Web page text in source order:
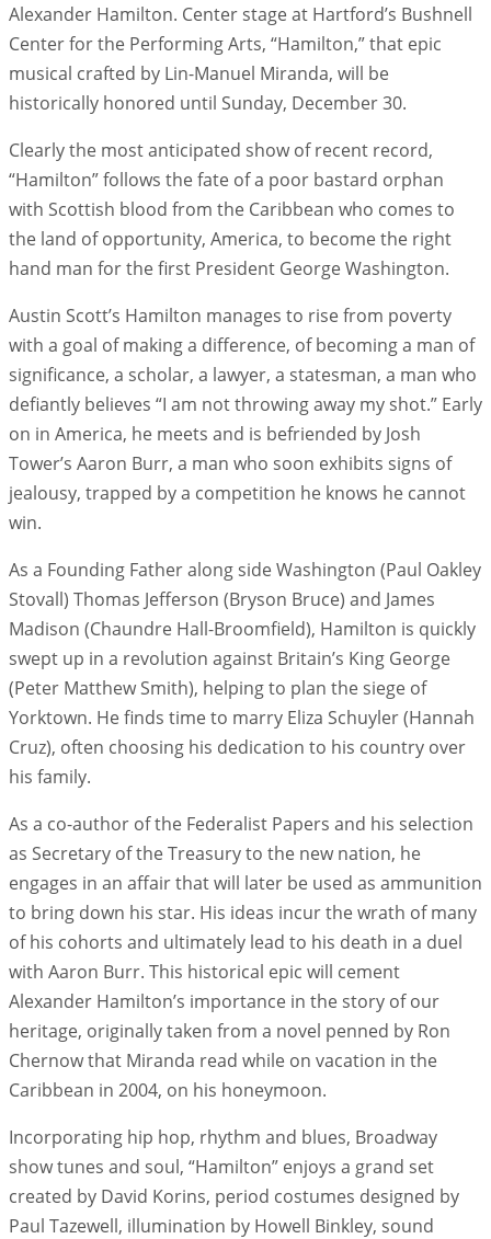
Alexander Hamilton. Center stage at Hartford’s Bushnell
Center for the Performing Arts, “Hamilton,” that epic
musical crafted by Lin-Manuel Miranda, will be
historically honored until Sunday, December 30.
Clearly the most anticipated show of recent record,
“Hamilton” follows the fate of a poor bastard orphan
with Scottish blood from the Caribbean who comes to
the land of opportunity, America, to become the right
hand man for the first President George Washington.
Austin Scott’s Hamilton manages to rise from poverty
with a goal of making a difference, of becoming a man of
significance, a scholar, a lawyer, a statesman, a man who
defiantly believes “I am not throwing away my shot.” Early
on in America, he meets and is befriended by Josh
Tower’s Aaron Burr, a man who soon exhibits signs of
jealousy, trapped by a competition he knows he cannot
win.
As a Founding Father along side Washington (Paul Oakley
Stovall) Thomas Jefferson (Bryson Bruce) and James
Madison (Chaundre Hall-Broomfield), Hamilton is quickly
swept up in a revolution against Britain’s King George
(Peter Matthew Smith), helping to plan the siege of
Yorktown. He finds time to marry Eliza Schuyler (Hannah
Cruz), often choosing his dedication to his country over
his family.
As a co-author of the Federalist Papers and his selection
as Secretary of the Treasury to the new nation, he
engages in an affair that will later be used as ammunition
to bring down his star. His ideas incur the wrath of many
of his cohorts and ultimately lead to his death in a duel
with Aaron Burr. This historical epic will cement
Alexander Hamilton’s importance in the story of our
heritage, originally taken from a novel penned by Ron
Chernow that Miranda read while on vacation in the
Caribbean in 2004, on his honeymoon.
Incorporating hip hop, rhythm and blues, Broadway
show tunes and soul, “Hamilton” enjoys a grand set
created by David Korins, period costumes designed by
Paul Tazewell, illumination by Howell Binkley, sound